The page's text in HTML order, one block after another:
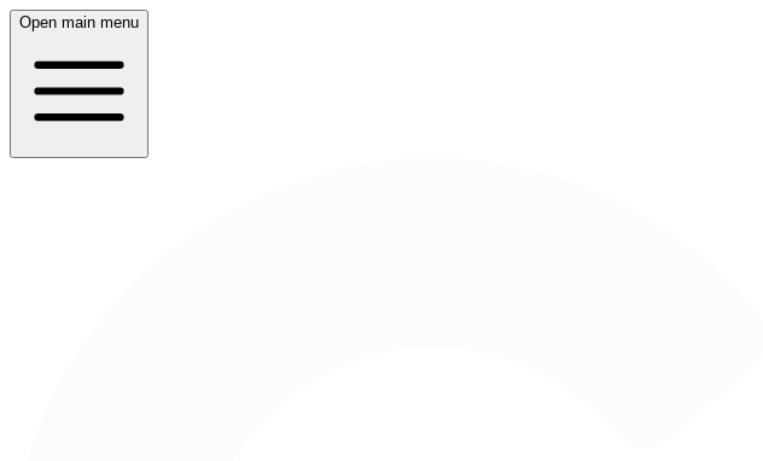
Open main menu